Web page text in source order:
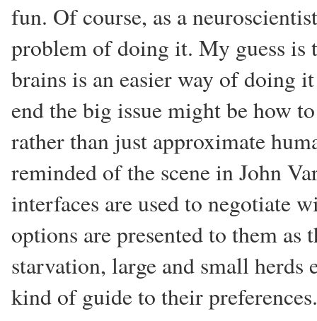
fun. Of course, as a
problem of doing it. My guess is
brains is an easier way of doing
end the big issue might be how
rather than just approximate
reminded of the scene in John
interfaces are used to negotiate
options are presented to them as
starvation, large and small herds
kind of guide to their preferences.